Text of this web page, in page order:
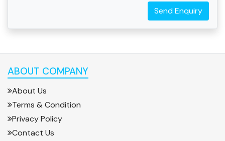
Send Enquiry
ABOUT COMPANY
About Us
Terms & Condition
Privacy Policy
Contact Us